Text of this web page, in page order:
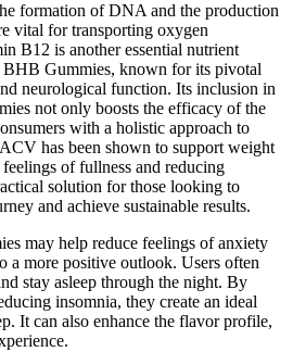
formation of DNA and the production
vital for transporting oxygen
B12 is another essential nutrient
Gummies, known for its pivotal
neurological function. Its inclusion in
not only boosts the efficacy of the
with a holistic approach to
has been shown to support weight
of fullness and reducing
solution for those looking to
and achieve sustainable results.
may help reduce feelings of anxiety
a more positive outlook. Users often
stay asleep through the night. By
insomnia, they create an ideal
It can also enhance the flavor profile,